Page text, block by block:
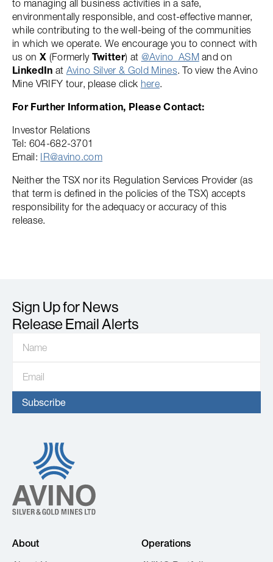
to managing all business activities in a safe,
environmentally responsible, and cost-effective manner,
while contributing to the well-being of the communities
in which we operate. We encourage you to connect with
us on X (Formerly Twitter) at @Avino_ASMand on
LinkedIn at Avino Silver & Gold Mines. To view the Avino
Mine VRIFY tour, please click here.
For Further Information, Please Contact:
Investor Relations
Tel: 604-682-3701
Email: IR@avino.com
Neither the TSX nor its Regulation Services Provider (as
that term is defined in the policies of the TSX) accepts
responsibility for the adequacy or accuracy of this
release.
Sign Up for News
Release Email Alerts
About
Operations